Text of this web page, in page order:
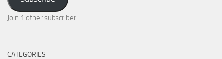
Join 1 other subscriber
CATEGORIES